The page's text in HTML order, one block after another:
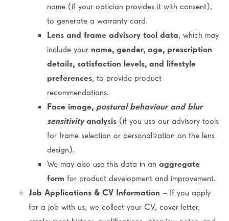
name (if your optician provides it with consent),
to generate a warranty card.
Lens and frame advisory tool data, which may
include your name, gender, age, prescription
details, satisfaction levels, and lifestyle
preferences, to provide product
recommendations.
Face image, postural behaviour and blur
sensitivityanalysis (if you use our advisory tools
for frame selection or personalization on the lens
design).
We may also use this data in an aggregate
form for product development and improvement.
Job Applications & CV Information – If you apply
for a job with us, we collect your CV, cover letter,